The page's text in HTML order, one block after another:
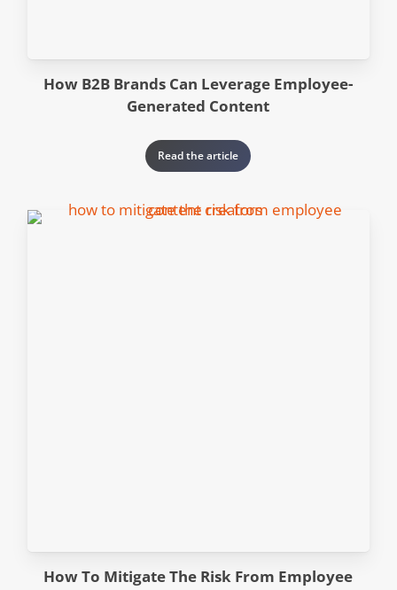
How B2B Brands Can Leverage Employee-
Generated Content
Read the article
How To Mitigate The Risk From Employee